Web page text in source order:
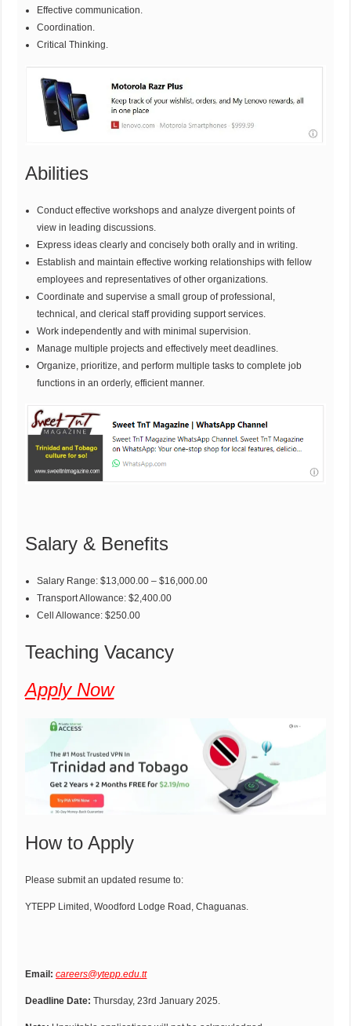
Effective communication.
Coordination.
Critical Thinking.
Abilities
Conduct effective workshops and analyze divergent points of
view in leading discussions.
Express ideas clearly and concisely both orally and in writing.
Establish and maintain effective working relationships with fellow
employees and representatives of other organizations.
Coordinate and supervise a small group of professional,
technical, and clerical staff providing support services.
Work independently and with minimal supervision.
Manage multiple projects and effectively meet deadlines.
Organize, prioritize, and perform multiple tasks to complete job
functions in an orderly, efficient manner.
Salary & Benefits
Salary Range: $13,000.00 – $16,000.00
Transport Allowance: $2,400.00
Cell Allowance: $250.00
Teaching Vacancy
Apply Now
How to Apply
Please submit an updated resume to:
YTEPP Limited, Woodford Lodge Road, Chaguanas.
Email:careers@ytepp.edu.tt
Deadline Date: Thursday, 23rd January 2025.